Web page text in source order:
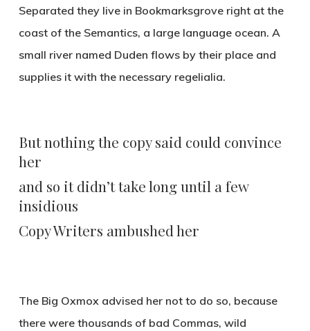
Separated they live in Bookmarksgrove right at the
coast of the Semantics, a large language ocean. A
small river named Duden flows by their place and
supplies it with the necessary regelialia.
But nothing the copy said could convince
her
and so it didn’t take long until a few
insidious
Copy Writers ambushed her
The Big Oxmox advised her not to do so, because
there were thousands of bad Commas, wild